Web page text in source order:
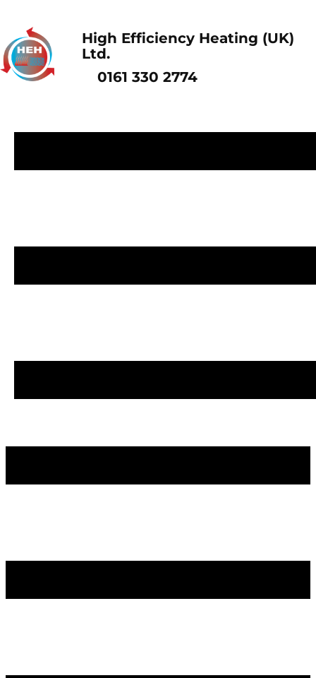
High Efficiency Heating (UK)
Ltd.
0161 330 2774